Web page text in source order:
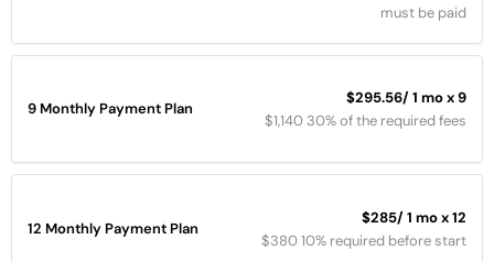
must be paid
9 Monthly Payment Plan
$295.56/ 1 mo x 9
$1,140 30% of the required fees
12 Monthly Payment Plan
$285/ 1 mo x 12
$380 10% required before start